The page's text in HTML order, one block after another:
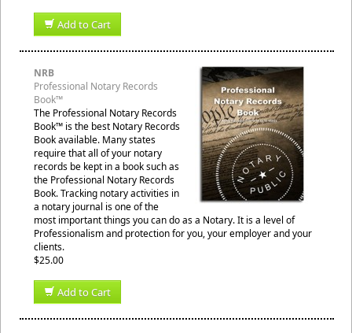
Add to Cart
NRB
Professional Notary Records
Book™
The Professional Notary Records
Book™ is the best Notary Records
Book available. Many states
require that all of your notary
records be kept in a book such as
the Professional Notary Records
Book. Tracking notary activities in
a notary journal is one of the
most important things you can do as a Notary. It is a level of
Professionalism and protection for you, your employer and your
clients.
$25.00
Add to Cart